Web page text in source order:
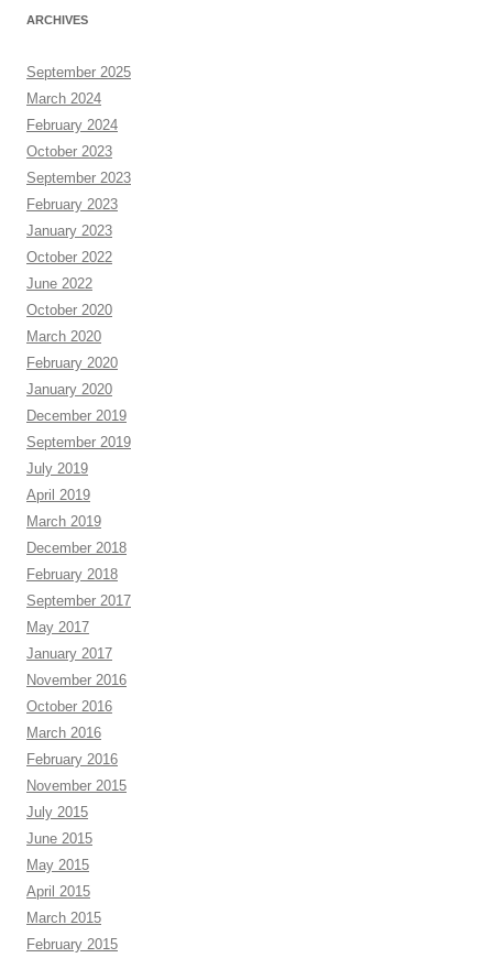
ARCHIVES
September 2025
March 2024
February 2024
October 2023
September 2023
February 2023
January 2023
October 2022
June 2022
October 2020
March 2020
February 2020
January 2020
December 2019
September 2019
July 2019
April 2019
March 2019
December 2018
February 2018
September 2017
May 2017
January 2017
November 2016
October 2016
March 2016
February 2016
November 2015
July 2015
June 2015
May 2015
April 2015
March 2015
February 2015